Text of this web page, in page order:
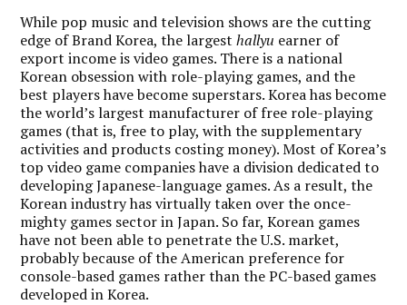
While pop music and television shows are the cutting
edge of Brand Korea, the largesthallyu earner of
export income is video games. There is a national
Korean obsession with role-playing games, and the
best players have become superstars. Korea has become
the world’s largest manufacturer of free role-playing
games (that is, free to play, with the supplementary
activities and products costing money). Most of Korea’s
top video game companies have a division dedicated to
developing Japanese-language games. As a result, the
Korean industry has virtually taken over the once-
mighty games sector in Japan. So far, Korean games
have not been able to penetrate the U.S. market,
probably because of the American preference for
console-based games rather than the PC-based games
developed in Korea.